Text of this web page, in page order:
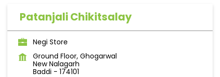
Patanjali Chikitsalay
Negi Store
Ground Floor, Ghogarwal
New Nalagarh
Baddi - 174101